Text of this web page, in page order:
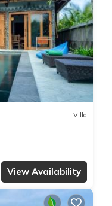
Villa
View Availability